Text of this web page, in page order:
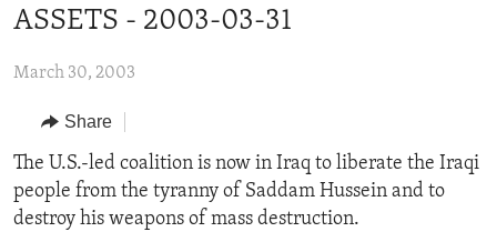
content
to
Navigation
Skip
to
Search
REGIONS
AFRICA
AMERICAS
ASIA
TOPICS
HUMAN RIGHTS
SECURITY AND DEFENSE
ARCHIVE
ABOUT US
ASSETS - 2003-03-31
March 30, 2003
Share
The U.S.-led coalition is now in Iraq to liberate the Iraqi
people from the tyranny of Saddam Hussein and to
destroy his weapons of mass destruction.